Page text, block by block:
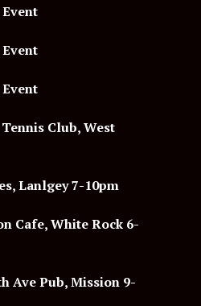
Club, West
Lanlgey 7-10pm
Cafe, White Rock 6-
Ave Pub, Mission 9-